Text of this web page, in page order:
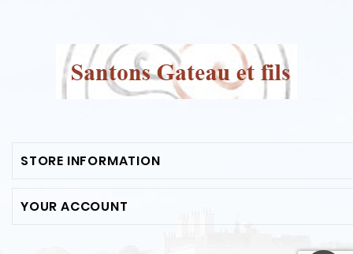
STORE INFORMATION
YOUR ACCOUNT